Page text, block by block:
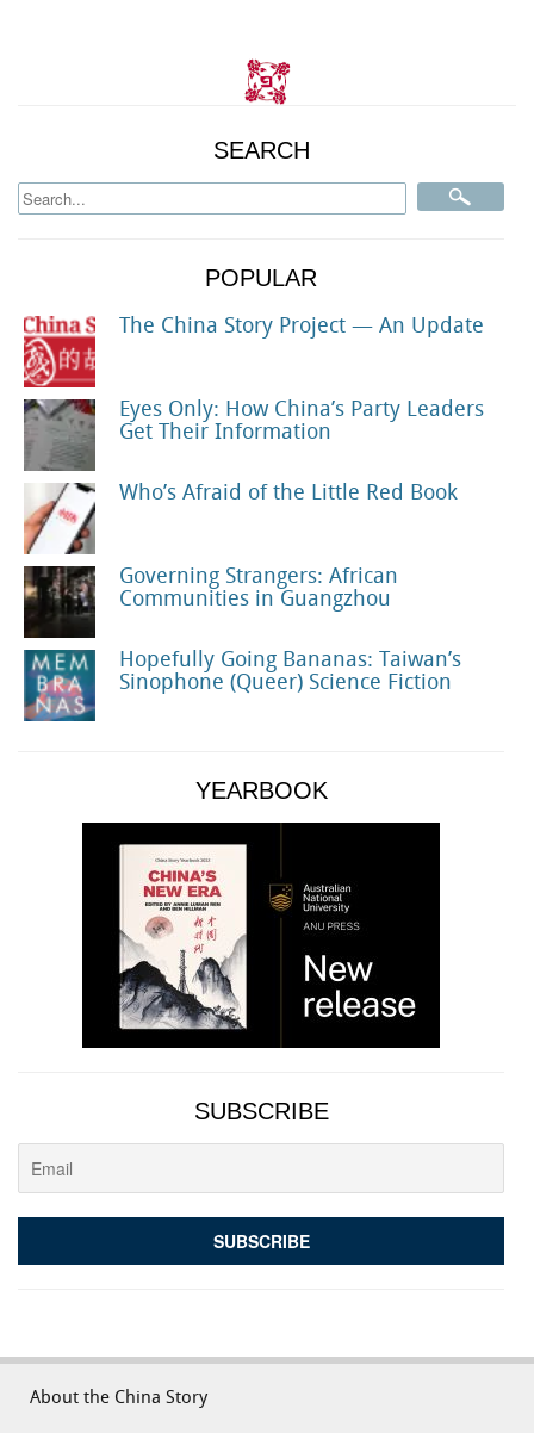
SEARCH
POPULAR
The China Story Project — An Update
Eyes Only: How China’s Party Leaders
Get Their Information
Who’s Afraid of the Little Red Book
Governing Strangers: African
Communities in Guangzhou
Hopefully Going Bananas: Taiwan’s
Sinophone (Queer) Science Fiction
YEARBOOK
SUBSCRIBE
About the China Story